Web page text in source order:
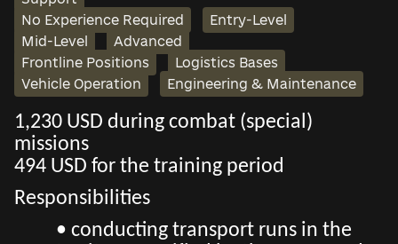
No Experience Required
Entry-Level
Mid-Level
Advanced
Frontline Positions
Logistics Bases
Vehicle Operation
Engineering & Maintenance
1,230 USD during combat (special)
missions
494 USD for the training period
Responsibilities
• conducting transport runs in the